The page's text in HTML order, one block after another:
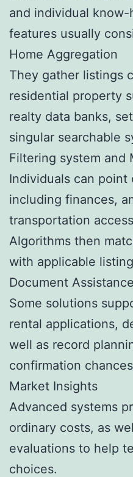
and individual
features usually
Home Aggregation
They gather listings
residential property
realty data banks,
singular searchable
Filtering system and
Individuals can
including finances,
transportation
Algorithms then
with applicable
Document Assistance
Some solutions
rental applications,
well as record
confirmation
Market Insights
Advanced systems
ordinary costs, as
evaluations to help
choices.